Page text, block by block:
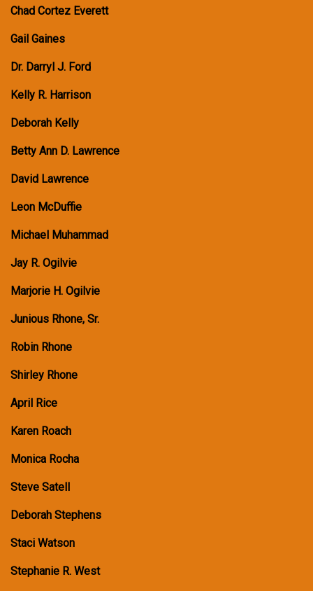
Chad Cortez Everett
Gail Gaines
Dr. Darryl J. Ford
Kelly R. Harrison
Deborah Kelly
Betty Ann D. Lawrence
David Lawrence
Leon McDuffie
Michael Muhammad
Jay R. Ogilvie
Marjorie H. Ogilvie
Junious Rhone, Sr.
Robin Rhone
Shirley Rhone
April Rice
Karen Roach
Monica Rocha
Steve Satell
Deborah Stephens
Staci Watson
Stephanie R. West